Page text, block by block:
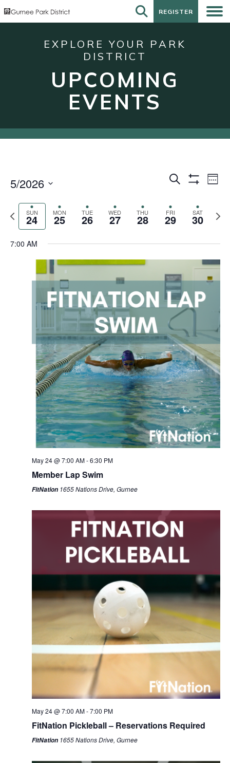
REGISTER
REGISTER
EXPLORE YOUR PARK
DISTRICT
UPCOMING
EVENTS
Events
and
Views
Navigation
Search Week
5/2026
date.
Previous
week
SUN
24 MON
25 TUE
26 WED
27 THU
28 FRI
29 SAT
30
Next
7:00 AM
May 24 @ 7:00 AM-6:30 PM
Member Lap Swim
FitNation 1655 Nations Drive, Gurnee
May 24 @ 7:00 AM-7:00 PM
FitNation Pickleball – Reservations Required
FitNation 1655 Nations Drive, Gurnee